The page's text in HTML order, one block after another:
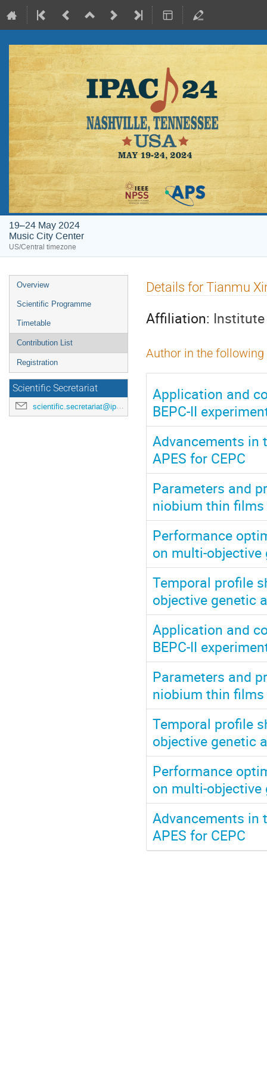
19–24 May 2024
Music City Center
US/Central timezone
Event
menu
Overview
Scientific Programme
Timetable
Contribution List
Registration
Scientific Secretariat
scientific.secretariat@ipac24.org
Details for Tianmu
Affiliation:
Author in the
Application and
BEPC-II
Advancements in
APES for CEPC
Parameters and
niobium thin films
Performance
on multi-
Temporal profile
objective genetic
Application and
BEPC-II
Parameters and
niobium thin films
Temporal profile
objective genetic
Performance
on multi-
Advancements in
APES for CEPC